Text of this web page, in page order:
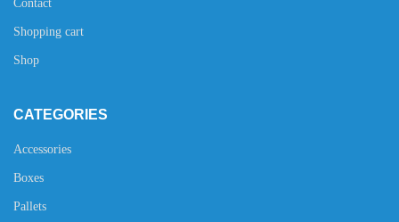
Contact
Shopping cart
Shop
CATEGORIES
Accessories
Boxes
Pallets